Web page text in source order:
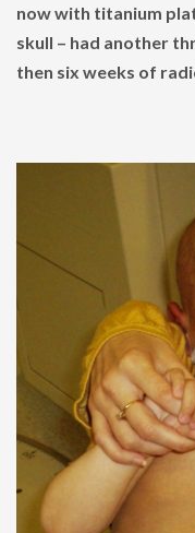
now with titanium
skull – had another
then six weeks of